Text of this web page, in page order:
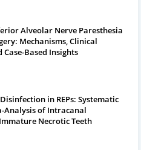
Alveolar Nerve Paresthesia
Mechanisms, Clinical
Based Insights
in REPs: Systematic
Analysis of Intracanal
Necrotic Teeth